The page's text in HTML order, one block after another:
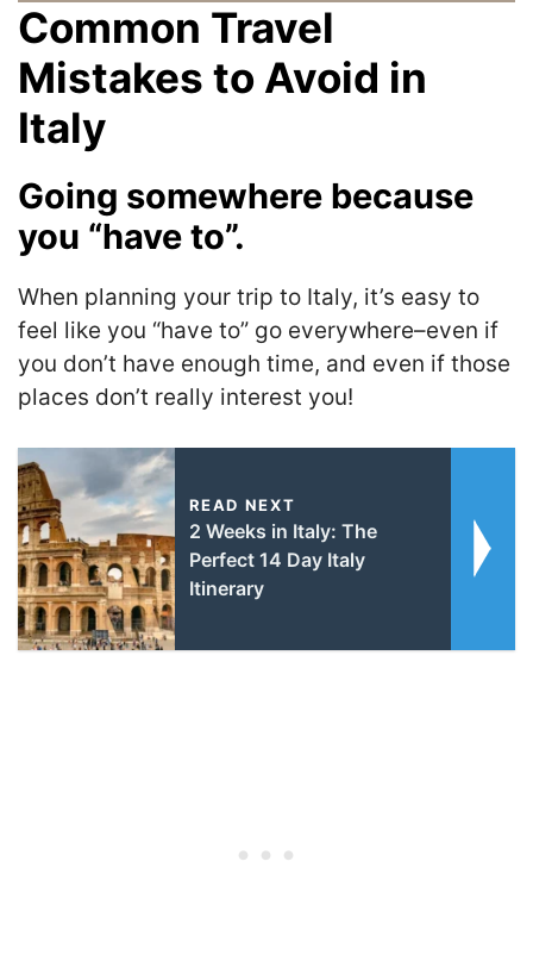
Common Travel
Mistakes to Avoid in
Italy
Going somewhere because
you “have to”.
When planning your trip to Italy, it’s easy to
feel like you “have to” go everywhere–even if
you don’t have enough time, and even if those
places don’t really interest you!
READ NEXT
2 Weeks in Italy: The
Perfect 14 Day Italy
Itinerary